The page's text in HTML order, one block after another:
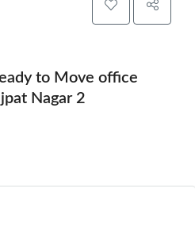
to Move office
Nagar 2